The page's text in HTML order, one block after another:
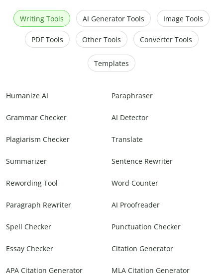
Writing Tools AI Generator Tools Image Tools
PDF Tools Other Tools Converter Tools
Templates
Humanize AI Paraphraser
Grammar Checker AI Detector
Plagiarism Checker Translate
Summarizer Sentence Rewriter
Rewording Tool Word Counter
Paragraph Rewriter AI Proofreader
Spell Checker Punctuation Checker
Essay Checker Citation Generator
APA Citation Generator MLA Citation Generator